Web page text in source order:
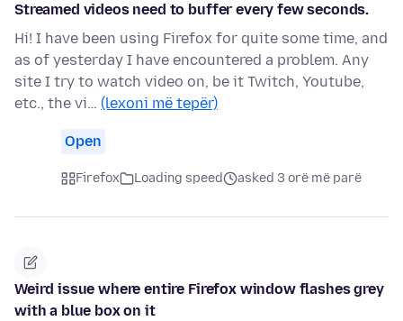
Streamed videos need to buffer every few seconds.
Hi! I have been using Firefox for quite some time, and
as of yesterday I have encountered a problem. Any
site I try to watch video on, be it Twitch, Youtube,
etc., the vi… (lexoni më tepër)
Open
Firefox Loading speed asked 3 orë më parë
Weird issue where entire Firefox window flashes grey
with a blue box on it